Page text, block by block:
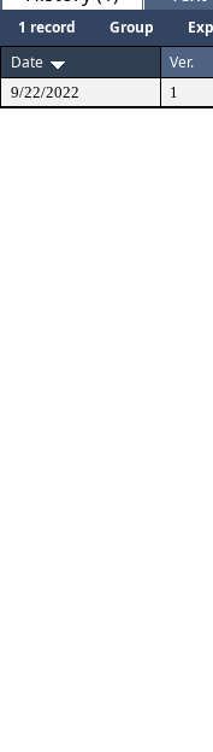
1 record Group
Date
Ver.
9/22/2022 1